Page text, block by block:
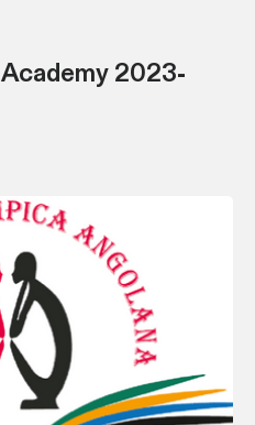
2023-